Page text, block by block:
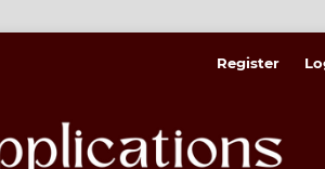
Register